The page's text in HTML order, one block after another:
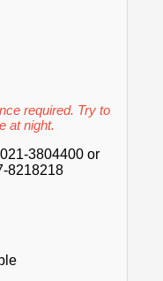
required. Try to
at night.
3804400 or
8218218